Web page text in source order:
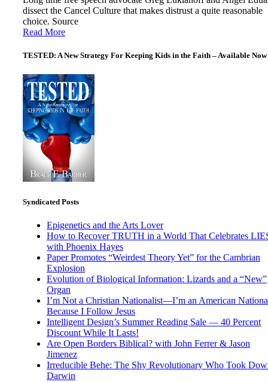
dissect the Cancel Culture that makes distrust a quite reasonable
choice. Source
Read More
TESTED: A New Strategy For Keeping Kids in the Faith – Available Now
Syndicated Posts
Epigenetics and the Arts Lover
How to Recover TRUTH in a World That Celebrates
with Phoenix Hayes
Paper Promotes “Weirdest Theory Yet” for the Cambrian
Explosion
Evolution of Biological Information: Lizards and a “New”
Organ
I’m Not a Christian Nationalist—I’m an American
Because I Follow Jesus
Intelligent Design’s Summer Reading Sale — 40 Percent
Discount While It Lasts!
Are Open Borders Biblical? with John Ferrer & Jason
Jimenez
Irreducible Behe: The Shy Revolutionary Who Took
Darwin